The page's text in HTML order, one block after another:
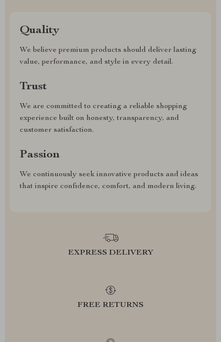
Quality
We believe premium products should deliver lasting
value, performance, and style in every detail.
Trust
We are committed to creating a reliable shopping
experience built on honesty, transparency, and
customer satisfaction.
Passion
We continuously seek innovative products and ideas
that inspire confidence, comfort, and modern living.
EXPRESS DELIVERY
FREE RETURNS